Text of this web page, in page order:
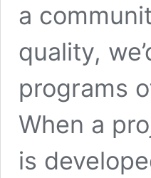
a
quality,
programs
When a
is